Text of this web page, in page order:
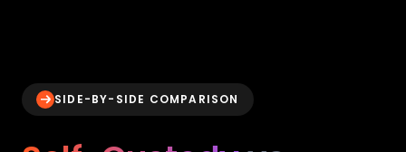
SIDE-BY-SIDE COMPARISON